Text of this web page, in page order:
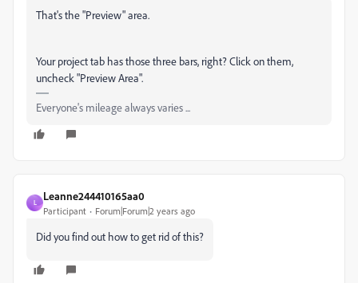
That's the "Preview" area.
Your project tab has those three bars, right? Click on them,
uncheck "Preview Area".
Everyone's mileage always varies ...
L
Leanne244410165aa0
Participant Forum|Forum|2 years ago
Did you find out how to get rid of this?